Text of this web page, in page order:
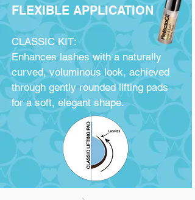
CLASSIC KIT:
Enhances lashes with a naturally
curved, voluminous look, achieved
through gently rounded lifting pads
for a soft, elegant shape.
FLEXIBLE APPLICATION